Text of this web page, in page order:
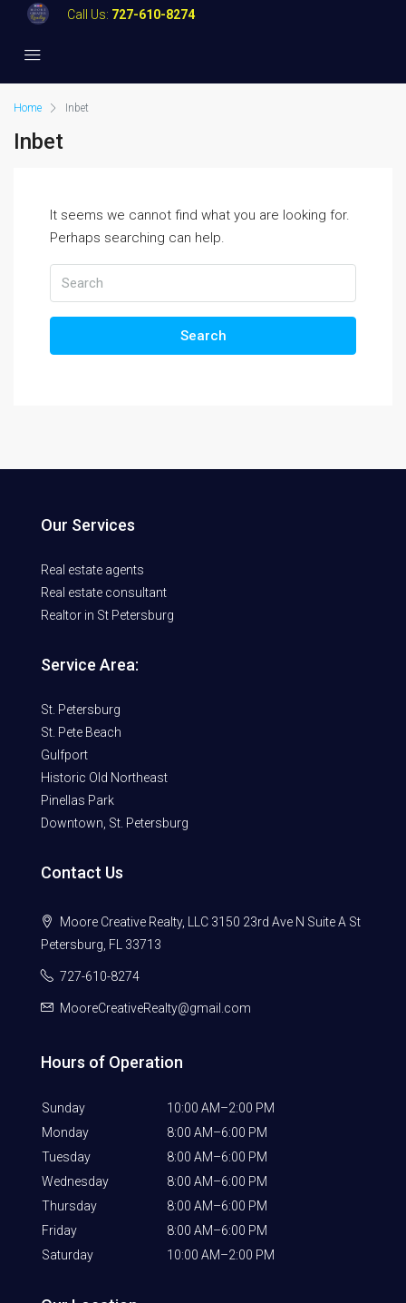
Call Us: 727-610-8274
Home Inbet
Inbet
It seems we cannot find what you are looking for.
Perhaps searching can help.
Search
Our Services
Real estate agents
Real estate consultant
Realtor in St Petersburg
Service Area:
St. Petersburg
St. Pete Beach
Gulfport
Historic Old Northeast
Pinellas Park
Downtown, St. Petersburg
Contact Us
Moore Creative Realty, LLC 3150 23rd Ave N Suite A St
Petersburg, FL 33713
727-610-8274
MooreCreativeRealty@gmail.com
Hours of Operation
Sunday
10:00 AM–2:00 PM
Monday
8:00 AM–6:00 PM
Tuesday
8:00 AM–6:00 PM
Wednesday
8:00 AM–6:00 PM
Thursday
8:00 AM–6:00 PM
Friday
8:00 AM–6:00 PM
Saturday
10:00 AM–2:00 PM